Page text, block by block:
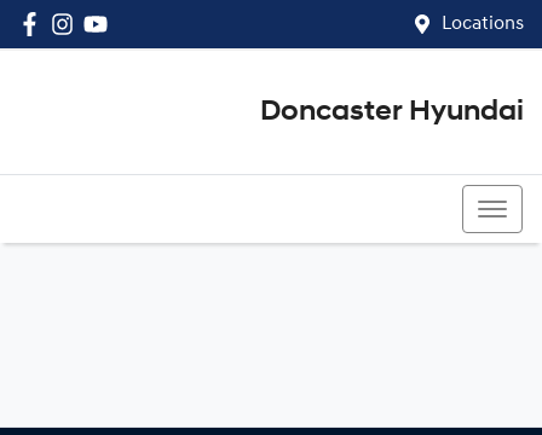
Locations
Doncaster Hyundai